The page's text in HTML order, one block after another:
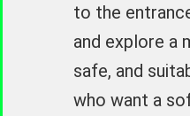
to the
and explore a
safe, and
who want a